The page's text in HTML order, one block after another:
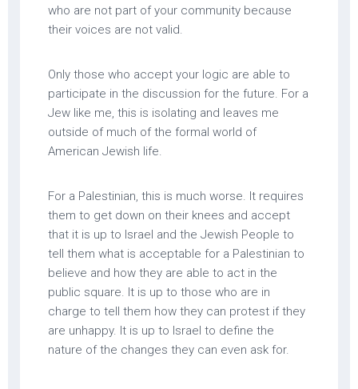
who are not part of your community because
their voices are not valid.
Only those who accept your logic are able to
participate in the discussion for the future. For a
Jew like me, this is isolating and leaves me
outside of much of the formal world of
American Jewish life.
For a Palestinian, this is much worse. It requires
them to get down on their knees and accept
that it is up to Israel and the Jewish People to
tell them what is acceptable for a Palestinian to
believe and how they are able to act in the
public square. It is up to those who are in
charge to tell them how they can protest if they
are unhappy. It is up to Israel to define the
nature of the changes they can even ask for.